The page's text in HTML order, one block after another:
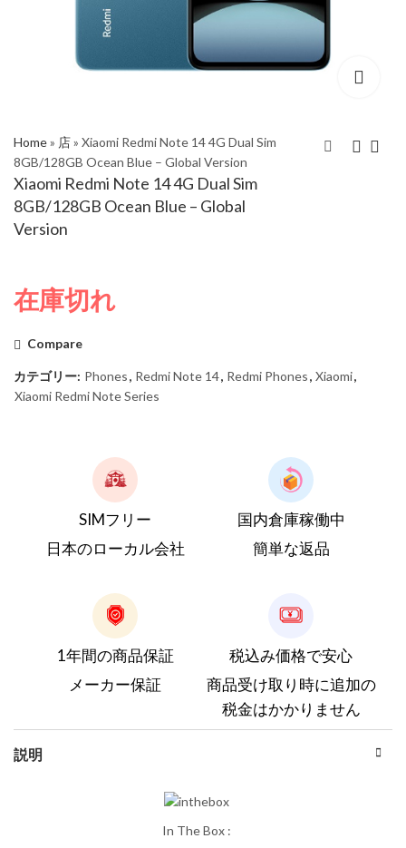
Home» 店» Xiaomi Redmi Note 14 4G Dual Sim
8GB/128GB Ocean Blue – Global Version
Xiaomi Redmi Note 14 4G Dual Sim
8GB/128GB Ocean Blue – Global
Version
在庫切れ
Compare
カテゴリー: Phones, Redmi Note 14, Redmi Phones, Xiaomi,
Xiaomi Redmi Note Series
SIMフリー
日本のローカル会社
国内倉庫稼働中
簡単な返品
1年間の商品保証
メーカー保証
税込み価格で安心
商品受け取り時に追加の
税金はかかりません
説明
In The Box :